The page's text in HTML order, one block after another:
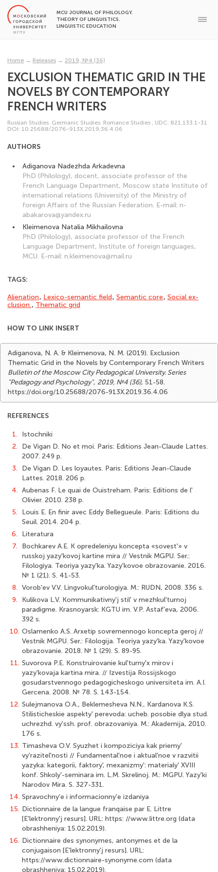
MCU JOURNAL OF PHILOLOGY.
THEORY OF LINGUISTICS.
LINGUISTIC EDUCATION
Home → Releases → 2019, №4 (36)
EXCLUSION THEMATIC GRID IN THE
NOVELS BY CONTEMPORARY
FRENCH WRITERS
Russian Studies. Germanic Studies. Romance Studies , UDC: 821.133.1-31
DOI: 10.25688/2076-913X.2019.36.4.06
AUTHORS
Adiganova Nadezhda Arkadevna
PhD (Philology), docent, associate professor of the
French Language Department, Moscow state Institute of
international relations (University) of the Ministry of
foreign Affairs of the Russian Federation. E-mail: n-
abakarova@yandex.ru
Kleimenova Natalia Mikhailovna
PhD (Philology), associate professor of the French
Language Department, Institute of foreign languages,
MCU. E-mail: n.kleimenova@mail.ru
TAGS:
Alienation, Lexico-semantic field, Semantic core, Social ex­
clusion., Thematic grid
HOW TO LINK INSERT
Adiganova, N. A. & Kleimenova, N. M. (2019). Exclusion
Thematic Grid in the Novels by Contemporary French Writers
Bulletin of the Moscow City Pedagogical University. Series
"Pedagogy and Psychology", 2019, №4 (36), 51-58.
https://doi.org/10.25688/2076-913X.2019.36.4.06
REFERENCES
1.
Istochniki
2.
De Vigan D. No et moi. Paris: Editions Jean-Claude Lattes.
2007. 249 p.
3.
De Vigan D. Les loyautes. Paris: Editions Jean-Claude
Lattes. 2018. 206 p.
4. Aubenas F. Le quai de Ouistreham. Paris: Editions de l'
Olivier. 2010. 238 p.
5.
Louis E. En finir avec Eddy Bellegueule. Paris: Editions du
Seuil. 2014. 204 p.
6.
Literatura
7.
Bochkarev A.E. K opredeleniyu koncepta «sovest'» v
russkoj yazy'kovoj kartine mira // Vestnik MGPU. Ser.:
Filologiya. Teoriya yazy'ka. Yazy'kovoe obrazovanie. 2016.
№ 1 (21). S. 41-53.
8. Vorob'ev V.V. Lingvokul'turologiya. M.: RUDN, 2008. 336 s.
9.
Kulikova L.V. Kommunikativny'j stil' v mezhkul'turnoj
paradigme. Krasnoyarsk: KGTU im. V.P. Astaf'eva, 2006.
392 s.
10. Oslamenko A.S. Arxetip sovremennogo koncepta geroj //
Vestnik MGPU. Ser.: Filologija. Teoriya yazy'ka. Yazy'kovoe
obrazovanie. 2018. № 1 (29). S. 89-95.
11. Suvorova P.E. Konstruirovanie kul'turny'x mirov i
yazy'kovaja kartina mira. // Izvestija Rossijskogo
gosudarstvennogo pedagogicheskogo universiteta im. A.I.
Gercena. 2008. № 78. S. 143-154.
12. Sulejmanova O.A., Beklemesheva N.N., Kardanova K.S.
Stilisticheskie aspekty' perevoda: ucheb. posobie dlya stud.
uchrezhd. vy'ssh. prof. obrazovaniya. M.: Akademija, 2010.
176 s.
13. Timasheva O.V. Syuzhet i kompoziciya kak priemy'
vy'razitel'nosti // Fundamental'noe i aktual'noe v razvitii
yazyka: kategorii, faktory', mexanizmy': materialy' XVIII
konf. Shkoly'-seminara im. L.M. Skrelinoj. M.: MGPU. Yazy'ki
Narodov Mira. S. 327-331.
14. Spravochny'e i informacionny'e izdaniya
15. Dictionnaire de la langue franqaise par E. Littre
[E'lektronny'j resurs]. URL: https: //www.littre.org (data
obrashheniya: 15.02.2019).
16. Dictionnaire des synonymes, antonymes et de la
conjugaison [E'lektronny'j resurs]. URL:
https://www.dictionnaire-synonyme.com (data
obrashheniya: 15.02.2019).